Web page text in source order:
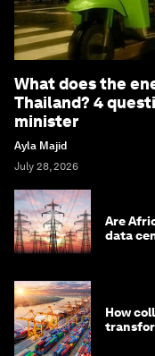
What does the
Thailand? 4
minister
Ayla Majid
July 28, 2026
Are
data
How